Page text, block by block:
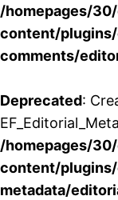
/homepages/
content/
comments/
Deprecated:
/homepages/
content/
metadata/